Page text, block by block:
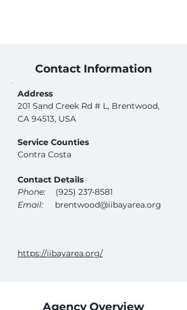
Contact Information
Address
201 Sand Creek Rd # L, Brentwood,
CA 94513, USA
Service Counties
Contra Costa
Contact Details
Phone:
(925) 237-8581
Email:
brentwood@iibayarea.org
https://iibayarea.org/
Agency Overview